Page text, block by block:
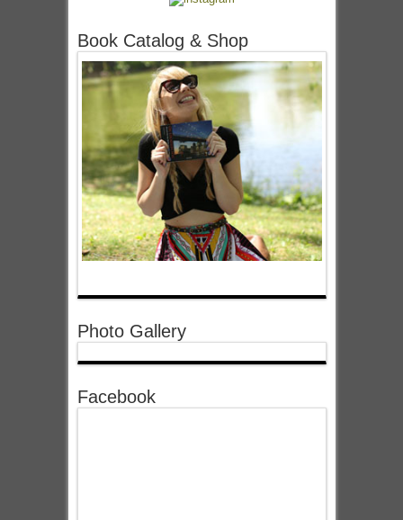
Book Catalog & Shop
Photo Gallery
Facebook